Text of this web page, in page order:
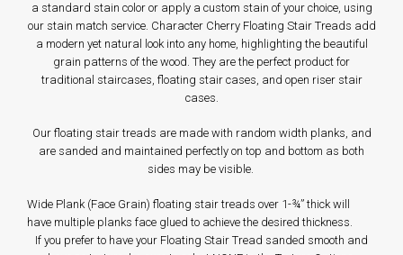
a standard stain color or apply a custom stain of your choice, using
our stain match service. Character Cherry Floating Stair Treads add
a modern yet natural look into any home, highlighting the beautiful
grain patterns of the wood. They are the perfect product for
traditional staircases, floating stair cases, and open riser stair
cases.
Our floating stair treads are made with random width planks, and
are sanded and maintained perfectly on top and bottom as both
sides may be visible.
Wide Plank (Face Grain) floating stair treads over 1-¾” thick will
have multiple planks face glued to achieve the desired thickness.
If you prefer to have your Floating Stair Tread sanded smooth and